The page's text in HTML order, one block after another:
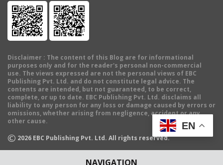
NAVIGATION
Disclaimer : The content of this Blog are for informational
purposes only and for the reader's personal non-commercial
use. The views expressed are not the personal views of EBC
Publishing Pvt. Ltd. and do not constitute legal advice. The
contents are intended, but not guaranteed, to be correct,
complete, or up to date. EBC Publishing Pvt. Ltd. disclaims all
liability to any person for any loss or damage caused by errors or
omissions, whether arising from negligence, accident or any
other cause.
© 2026 EBC Publishing Pvt. Ltd. All rights reserved.
EN